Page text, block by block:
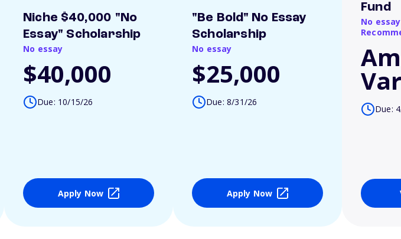
Niche $40,000 "No
Essay" Scholarship
No essay
$40,000
Due: 10/15/26
Apply Now
"Be Bold" No Essay
Scholarship
No essay
$25,000
Due: 8/31/26
Apply Now
Fund
No
Due: